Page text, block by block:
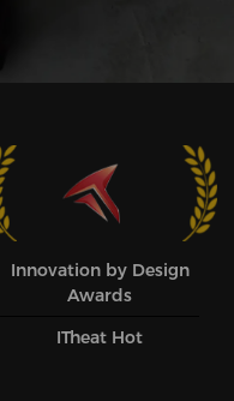
Innovation by Design
Awards
ITheat Hot